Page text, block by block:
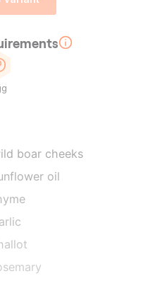
boar cheeks
oil